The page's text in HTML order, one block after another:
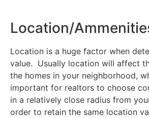
Location/
Location is a huge factor when
value. Usually location will affect
the homes in your neighborhood,
important for realtors to choose
in a relatively close radius from
order to retain the same location